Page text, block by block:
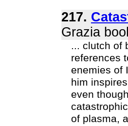
217.
Grazia
... clutch of
references
enemies of
him
even
of plasma,